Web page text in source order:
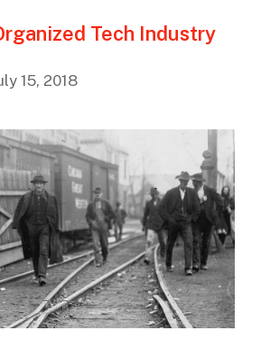
Tech Industry
15, 2018